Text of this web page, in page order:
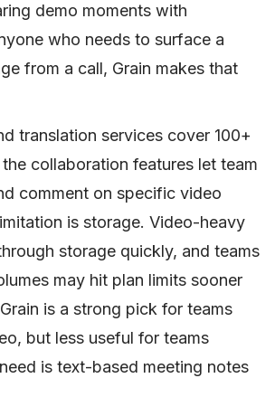
demo moments with
who needs to surface a
from a call, Grain makes that
translation services cover 100+
collaboration features let team
comment on specific video
is storage. Video-heavy
storage quickly, and teams
may hit plan limits sooner
is a strong pick for teams
but less useful for teams
is text-based meeting notes